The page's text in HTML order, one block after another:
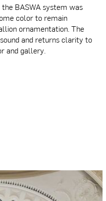
BASWA system was
color to remain
ornamentation. The
and returns clarity to
and gallery.